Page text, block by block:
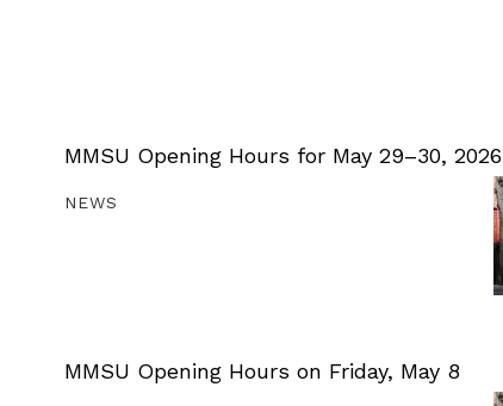
MMSU Opening Hours for May 29–30, 2026
NEWS
MMSU Opening Hours on Friday, May 8